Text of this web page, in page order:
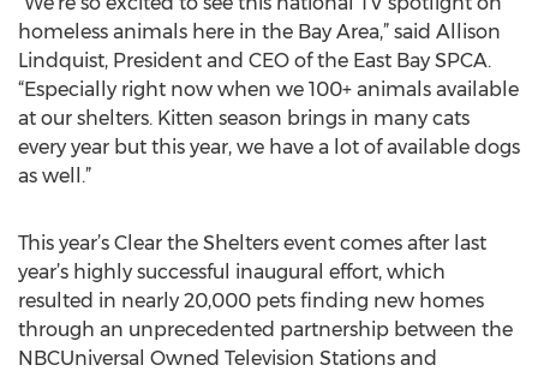
homeless animals here in the Bay Area,” said Allison
Lindquist, President and CEO of the East Bay SPCA.
“Especially right now when we 100+ animals available
at our shelters. Kitten season brings in many cats
every year but this year, we have a lot of available dogs
as well.”
This year’s Clear the Shelters event comes after last
year’s highly successful inaugural effort, which
resulted in nearly 20,000 pets finding new homes
through an unprecedented partnership between the
NBCUniversal Owned Television Stations and